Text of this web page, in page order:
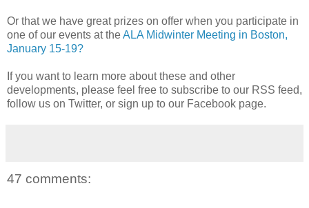
Or that we have great prizes on offer when you participate in
one of our events at theALA Midwinter Meeting in Boston,
January 15-19?
If you want to learn more about these and other
developments, please feel free to subscribe to our RSS feed,
follow us on Twitter, or sign up to our Facebook page.
47 comments: